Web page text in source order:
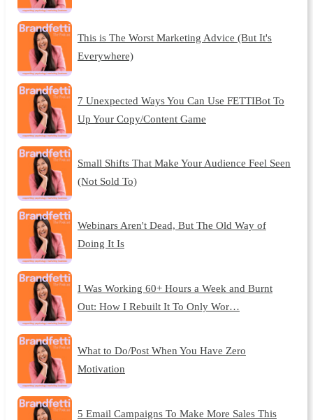
This is The Worst Marketing Advice (But It's
Everywhere)
7 Unexpected Ways You Can Use FETTIBot To
Up Your Copy/Content Game
Small Shifts That Make Your Audience Feel Seen
(Not Sold To)
Webinars Aren't Dead, But The Old Way of
Doing It Is
I Was Working 60+ Hours a Week and Burnt
Out: How I Rebuilt It To Only Wor…
What to Do/Post When You Have Zero
Motivation
5 Email Campaigns To Make More Sales This